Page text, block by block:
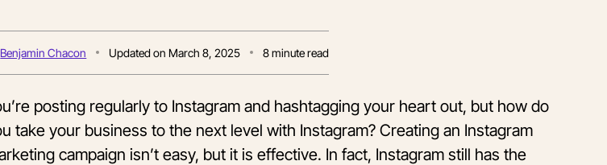
Benjamin Chacon Updated onMarch 8, 2025 8minute read
posting regularly to Instagram and hashtagging your heart out, but how do
take your business to the next level with Instagram? Creating an Instagram
campaign isn’t easy, but it is effective. In fact, Instagram still has the